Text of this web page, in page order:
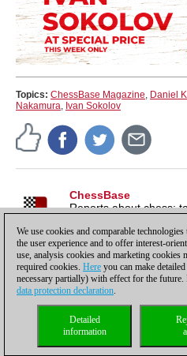
Topics: ChessBase Magazine, Daniel
Nakamura, Ivan Sokolov
ChessBase
Reports about chess:
launches and more.
Privacy policy| |
Compliance
coldest
We use cookies and comparable
the user experience and to offer interest-
use, analysis cookies and marketing cookies
required cookies. Here you can make
necessary partially) with effect for the
data protection declaration.
Detailed
information